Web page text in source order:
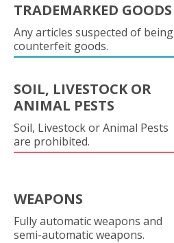
TRADEMARKED GOODS
Any articles suspected of being
counterfeit goods.
SOIL, LIVESTOCK OR
ANIMAL PESTS
Soil, Livestock or Animal Pests
are prohibited.
WEAPONS
Fully automatic weapons and
semi-automatic weapons.